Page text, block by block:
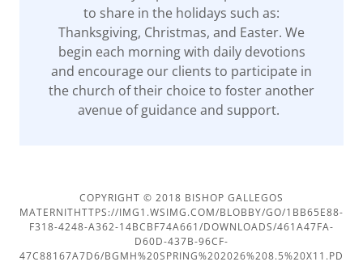
to share in the holidays such as:
Thanksgiving, Christmas, and Easter. We
begin each morning with daily devotions
and encourage our clients to participate in
the church of their choice to foster another
avenue of guidance and support.
COPYRIGHT © 2018 BISHOP GALLEGOS
MATERNITHTTPS://IMG1.WSIMG.COM/BLOBBY/GO/1BB65E88-
F318-4248-A362-14BCBF74A661/DOWNLOADS/461A47FA-
D60D-437B-96CF-
47C88167A7D6/BGMH%20SPRING%202026%208.5%20X11.PD